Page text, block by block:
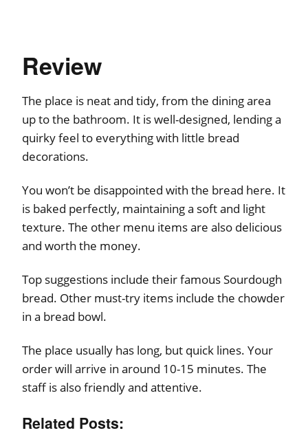
Review
The place is neat and tidy, from the dining area
up to the bathroom. It is well-designed, lending a
quirky feel to everything with little bread
decorations.
You won’t be disappointed with the bread here. It
is baked perfectly, maintaining a soft and light
texture. The other menu items are also delicious
and worth the money.
Top suggestions include their famous Sourdough
bread. Other must-try items include the chowder
in a bread bowl.
The place usually has long, but quick lines. Your
order will arrive in around 10-15 minutes. The
staff is also friendly and attentive.
Related Posts: